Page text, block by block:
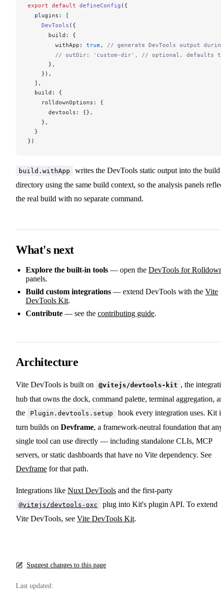
export default defineConfig ({
plugins : [
DevTools ({
build : {
withApp : true , // generate DevTools output
        // outDir: 'custom-dir',
// optional, defaults
      },
    }),
  ],
build : {
rolldownOptions : {
devtools : {},
    },
  }
})
build.withApp
writes the DevTools static output into the build
directory using the same build context, so the analysis panels
the real build with no separate command.
What's next
Explore the built-in tools — open the DevTools for
panels.
Build custom integrations — extend DevTools with the Vite
DevTools Kit.
Contribute — see the contributing guide.
Architecture
Vite DevTools is built on @vitejs/devtools-kit , the
hub that owns the dock, command palette, terminal aggregation,
the
Plugin.devtools.setup
hook every integration uses. Kit
turn builds on Devframe, a framework-neutral foundation that
single tool can use directly — including standalone CLIs, MCP
servers, or static dashboards that have no Vite dependency. See
Devframe for that path.
Integrations like Nuxt DevTools and the first-party
@vitejs/devtools-oxc
plug into Kit's plugin API. To extend
Vite DevTools, see Vite DevTools Kit.
Suggest changes to this page
Last updated: